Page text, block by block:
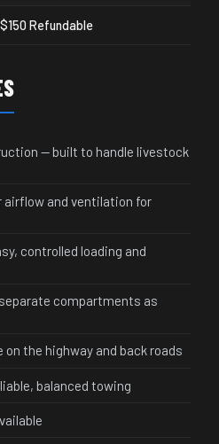
$150 Refundable
— built to handle livestock
airflow and ventilation for
controlled loading and
compartments as
the highway and back roads
balanced towing